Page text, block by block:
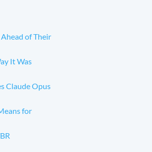
of Their
It Was
Claude Opus
for